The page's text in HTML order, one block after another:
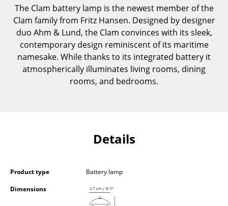
Garden Table
Bar Trolley
Components
... all Tables
Sideboards & Commodes
Multimedia Units
The Clam battery lamp is the newest member of the
Clam family from Fritz Hansen. Designed by designer
duo Ahm & Lund, the Clam convinces with its sleek,
contemporary design reminiscent of its maritime
namesake. While thanks to its integrated battery it
atmospherically illuminates living rooms, dining
rooms, and bedrooms.
Details
Product type
Battery lamp
Dimensions